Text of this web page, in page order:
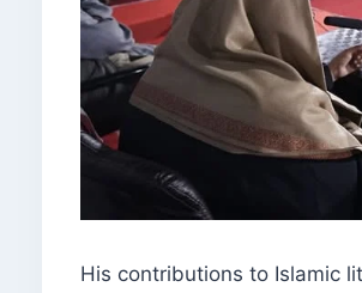
His contributions to Islamic